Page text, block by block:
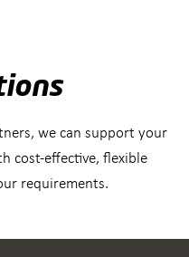
we can support your
cost-effective, flexible
requirements.